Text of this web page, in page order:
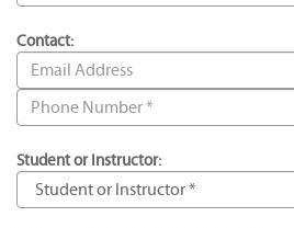
Contact:
Student or Instructor: